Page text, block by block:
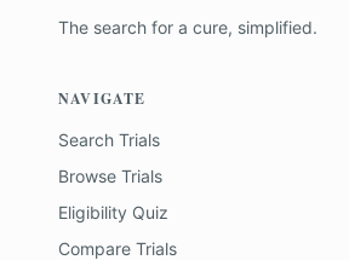
The search for a cure, simplified.
NAVIGATE
Search Trials
Browse Trials
Eligibility Quiz
Compare Trials